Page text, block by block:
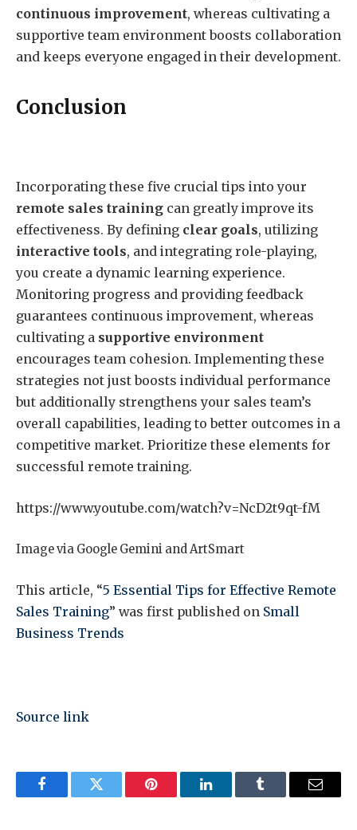
continuous improvement, whereas cultivating a
supportive team environment boosts collaboration
and keeps everyone engaged in their development.
Conclusion
Incorporating these five crucial tips into your
remote sales training can greatly improve its
effectiveness. By defining clear goals, utilizing
interactive tools, and integrating role-playing,
you create a dynamic learning experience.
Monitoring progress and providing feedback
guarantees continuous improvement, whereas
cultivating a supportive environment
encourages team cohesion. Implementing these
strategies not just boosts individual performance
but additionally strengthens your sales team’s
overall capabilities, leading to better outcomes in a
competitive market. Prioritize these elements for
successful remote training.
https://www.youtube.com/watch?v=NcD2t9qt-fM
Image via Google Gemini and ArtSmart
This article, “5 Essential Tips for Effective Remote
Sales Training” was first published on Small
Business Trends
Source link
FacebookTwitter Pinterest LinkedInTumblr Email